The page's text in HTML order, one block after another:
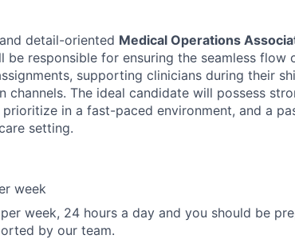
detail-oriented Medical Operations
be responsible for ensuring the seamless flow
supporting clinicians during their
channels. The ideal candidate will possess
in a fast-paced environment, and a
setting.
week
week, 24 hours a day and you should be
by our team.